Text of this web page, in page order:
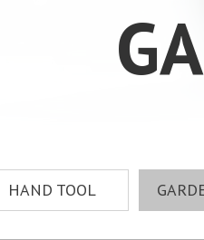
HAND TOOL